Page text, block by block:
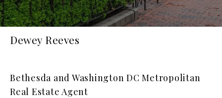
Dewey Reeves
Bethesda and Washington DC Metropolitan
Real Estate Agent